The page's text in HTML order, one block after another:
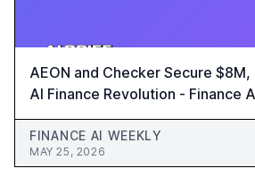
AEON and Checker Secure
AI Finance Revolution - Finance
FINANCE AI WEEKLY
MAY 25, 2026